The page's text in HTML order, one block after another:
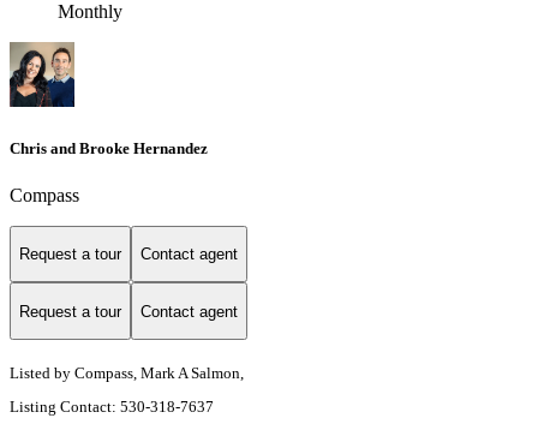
Monthly
Chris and Brooke Hernandez
Compass
Request a tour Contact agent
Request a tour Contact agent
Listed by Compass, Mark A Salmon,
Listing Contact: 530-318-7637